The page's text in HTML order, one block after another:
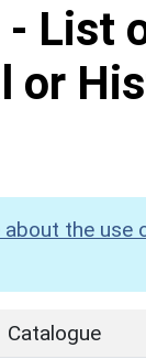
- List
or
about the
Catalogue